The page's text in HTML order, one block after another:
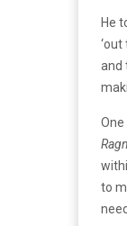
He
and
to